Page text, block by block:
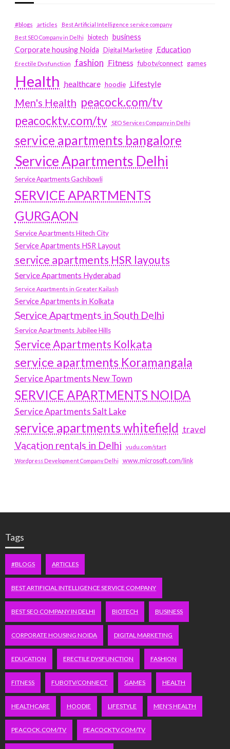
#blogs articles
Best Artificial Intelligence service company
Best SEO Company in Delhi
biotech business
Corporate housing Noida
Digital Marketing Education
Erectile Dysfunction fashion Fitness fubotv/connect games
Health healthcare hoodie Lifestyle
Men's Health peacock.com/tv
peacocktv.com/tv
SEO Services Company in Delhi
service apartments bangalore
Service Apartments Delhi
Service Apartments Gachibowli
SERVICE APARTMENTS
GURGAON
Service Apartments Hitech City
Service Apartments HSR Layout
service apartments HSR layouts
Service Apartments Hyderabad
Service Apartments in Greater Kailash
Service Apartments in Kolkata
Service Apartments in South Delhi
Service Apartments Jubilee Hills
Service Apartments Kolkata
service apartments Koramangala
Service Apartments New Town
SERVICE APARTMENTS NOIDA
Service Apartments Salt Lake
service apartments whitefield travel
Vacation rentals in Delhi vudu.com/start
Wordpress Development Company Delhi www.microsoft.com/link
Tags
#BLOGS ARTICLES
BEST ARTIFICIAL INTELLIGENCE SERVICE COMPANY
BEST SEO COMPANY IN DELHI BIOTECH BUSINESS
CORPORATE HOUSING NOIDA DIGITAL MARKETING
EDUCATION ERECTILE DYSFUNCTION FASHION
FITNESS FUBOTV/CONNECT GAMES HEALTH
HEALTHCARE HOODIE LIFESTYLE MEN'S HEALTH
PEACOCK.COM/TV PEACOCKTV.COM/TV